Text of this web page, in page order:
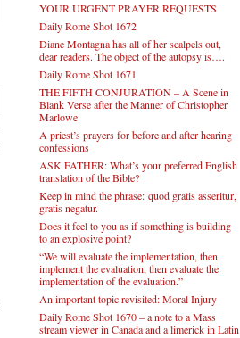
YOUR URGENT PRAYER REQUESTS
Daily Rome Shot 1672
Diane Montagna has all of her scalpels out,
dear readers. The object of the autopsy is….
Daily Rome Shot 1671
THE FIFTH CONJURATION – A Scene in
Blank Verse after the Manner of Christopher
Marlowe
A priest’s prayers for before and after hearing
confessions
ASK FATHER: What’s your preferred English
translation of the Bible?
Keep in mind the phrase: quod gratis asseritur,
gratis negatur.
Does it feel to you as if something is building
to an explosive point?
“We will evaluate the implementation, then
implement the evaluation, then evaluate the
implementation of the evaluation.”
An important topic revisited: Moral Injury
Daily Rome Shot 1670 – a note to a Mass
stream viewer in Canada and a limerick in Latin